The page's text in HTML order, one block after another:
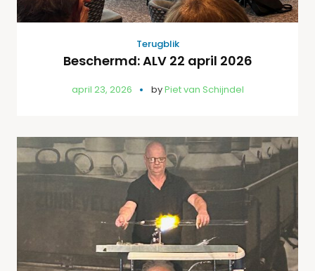
Terugblik
Beschermd: ALV 22 april 2026
april 23, 2026 byPiet van Schijndel